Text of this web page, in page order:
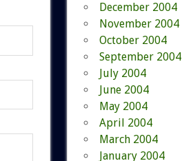
December 2004
November 2004
October 2004
September 2004
July 2004
June 2004
May 2004
April 2004
March 2004
January 2004